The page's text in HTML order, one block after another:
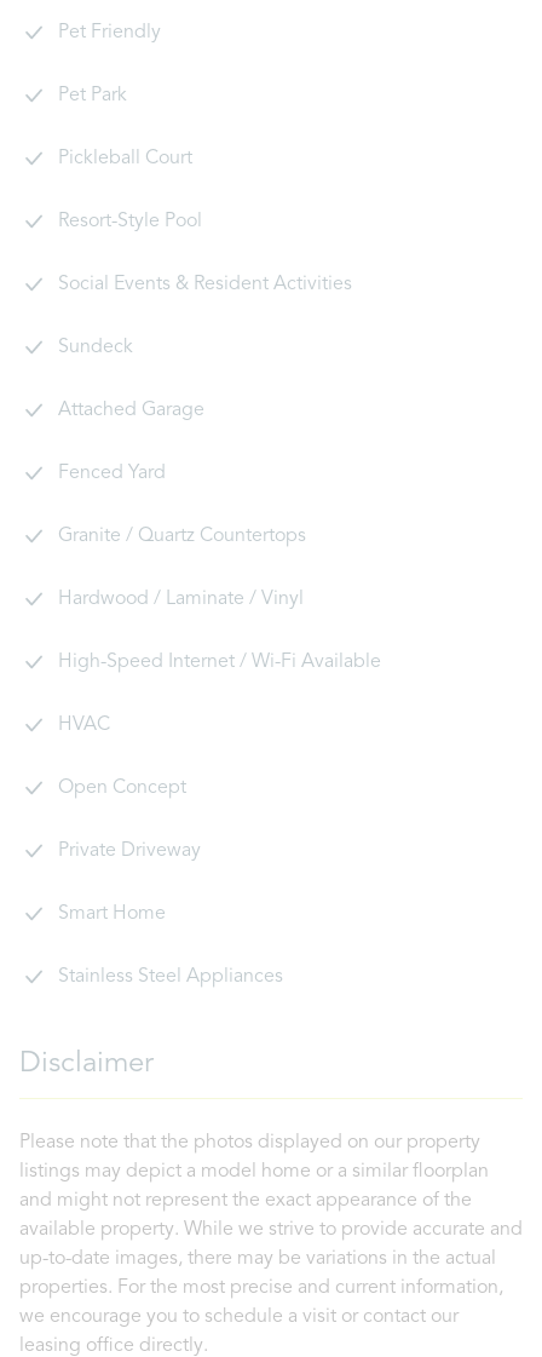
Pet Friendly
Pet Park
Pickleball Court
Resort-Style Pool
Social Events & Resident Activities
Sundeck
Attached Garage
Fenced Yard
Granite / Quartz Countertops
Hardwood / Laminate / Vinyl
High-Speed Internet / Wi-Fi Available
HVAC
Open Concept
Private Driveway
Smart Home
Stainless Steel Appliances
Disclaimer
Please note that the photos displayed on our property
listings may depict a model home or a similar floorplan
and might not represent the exact appearance of the
available property. While we strive to provide accurate and
up-to-date images, there may be variations in the actual
properties. For the most precise and current information,
we encourage you to schedule a visit or contact our
leasing office directly.